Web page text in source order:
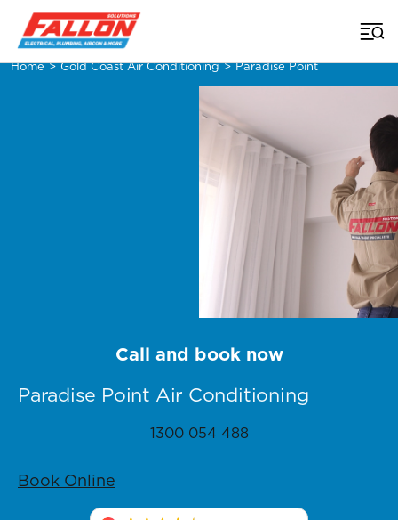
Home > Gold Coast Air Conditioning > Paradise Point
Paradise Point Air Conditioning
Call and book now
1300 054 488
Book Online